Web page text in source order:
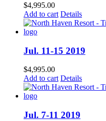
$4,995.00
Add to cart Details
Jul. 11-15 2019
$4,995.00
Add to cart Details
Jul. 7-11 2019